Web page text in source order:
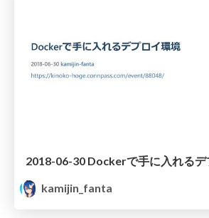
2018-06-30 Dockerで手に入れるデ
kamijin_fanta